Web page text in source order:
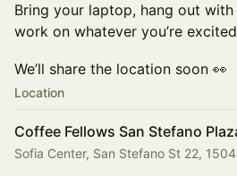
Bring your laptop, hang out
work on whatever you’re
We’ll share the location soon 👀
Location
Coffee Fellows San Stefano
Sofia Center, San Stefano St 22,